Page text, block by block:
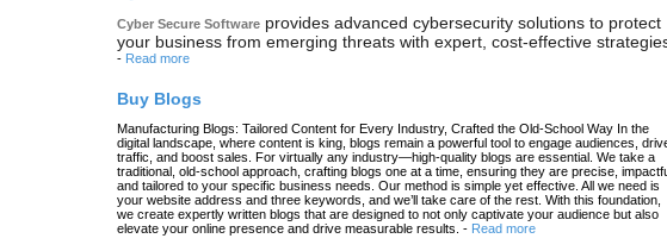
Cyber Secure Software provides advanced cybersecurity solutions to protect
your business from emerging threats with expert, cost-effective
- Read more
Buy Blogs
Manufacturing Blogs: Tailored Content for Every Industry, Crafted the Old-School Way In the
digital landscape, where content is king, blogs remain a powerful tool to engage audiences,
traffic, and boost sales. For virtually any industry—high-quality blogs are essential. We take a
traditional, old-school approach, crafting blogs one at a time, ensuring they are precise,
and tailored to your specific business needs. Our method is simple yet effective. All we need is
your website address and three keywords, and we’ll take care of the rest. With this foundation,
we create expertly written blogs that are designed to not only captivate your audience but also
elevate your online presence and drive measurable results. - Read more